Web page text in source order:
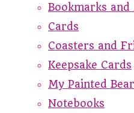
Bookmarks
Cards
Coasters and
Keepsake Cards
My Painted
Notebooks